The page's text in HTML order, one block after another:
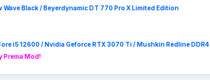
Wave Black / Beyerdynamic DT 770 Pro X Limited Edition
i5 12600 / Nvidia Geforce RTX 3070 Ti / Mushkin Redline
Prema Mod!